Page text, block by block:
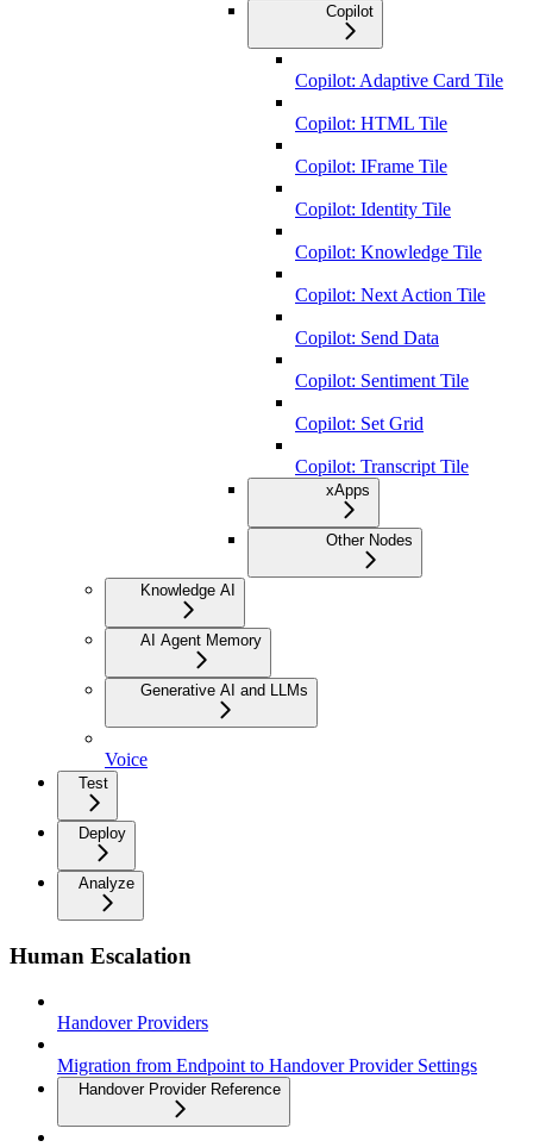
Copilot
Copilot: Adaptive Card Tile
Copilot: HTML Tile
Copilot: IFrame Tile
Copilot: Identity Tile
Copilot: Knowledge Tile
Copilot: Next Action Tile
Copilot: Send Data
Copilot: Sentiment Tile
Copilot: Set Grid
Copilot: Transcript Tile
xApps
Other Nodes
Knowledge AI
AI Agent Memory
Generative AI and LLMs
Voice
Test
Deploy
Analyze
Human Escalation
Handover Providers
Migration from Endpoint to Handover Provider Settings
Handover Provider Reference